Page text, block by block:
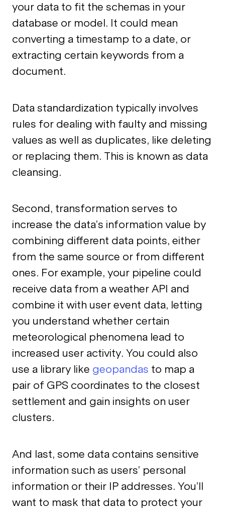
your data to fit the schemas in your
database or model. It could mean
converting a timestamp to a date, or
extracting certain keywords from a
document.
Data standardization typically involves
rules for dealing with faulty and missing
values as well as duplicates, like deleting
or replacing them. This is known as data
cleansing.
Second, transformation serves to
increase the data’s information value by
combining different data points, either
from the same source or from different
ones. For example, your pipeline could
receive data from a weather API and
combine it with user event data, letting
you understand whether certain
meteorological phenomena lead to
increased user activity. You could also
use a library like geopandas to map a
pair of GPS coordinates to the closest
settlement and gain insights on user
clusters.
And last, some data contains sensitive
information such as users’ personal
information or their IP addresses. You’ll
want to mask that data to protect your